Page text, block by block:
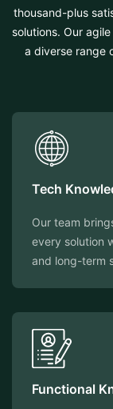
thousand-plus
solutions. Our
a diverse range
Tech
Our team
every solution
and long-term
Functional